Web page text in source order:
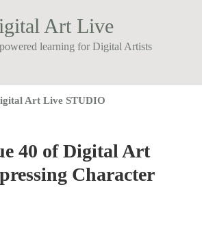
Art Live
learning for Digital Artists
Art Live STUDIO
40 of Digital Art
Character